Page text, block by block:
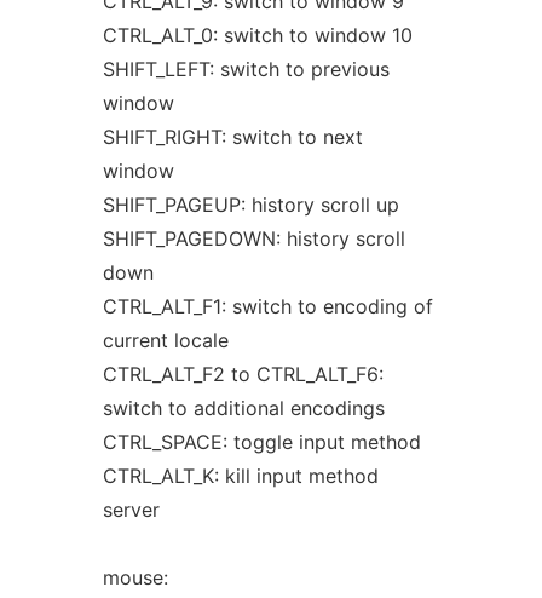
CTRL_ALT_0: switch to window 10
SHIFT_LEFT: switch to previous
window
SHIFT_RIGHT: switch to next
window
SHIFT_PAGEUP: history scroll up
SHIFT_PAGEDOWN: history scroll
down
CTRL_ALT_F1: switch to encoding of
current locale
CTRL_ALT_F2 to CTRL_ALT_F6:
switch to additional encodings
CTRL_SPACE: toggle input method
CTRL_ALT_K: kill input method
server
mouse: